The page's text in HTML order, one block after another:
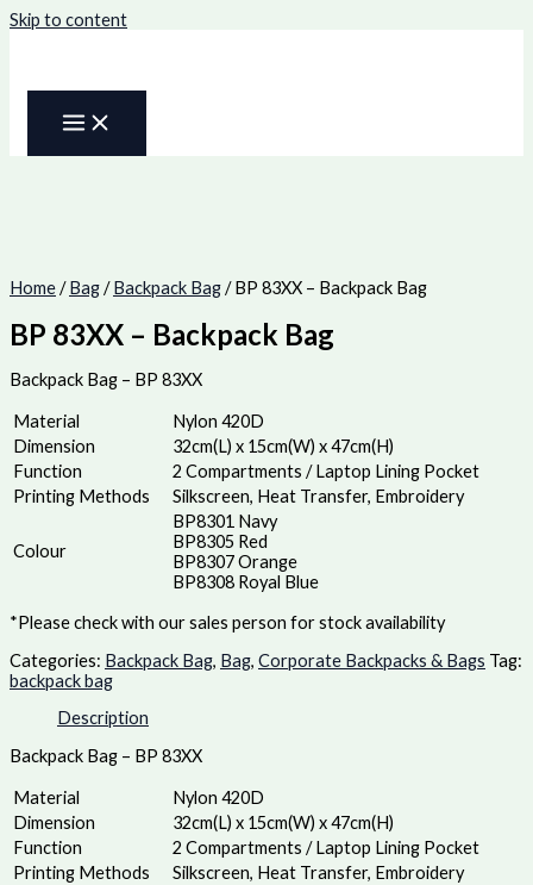
Skip to content
Home/Bag/Backpack Bag/ BP 83XX – Backpack Bag
BP 83XX – Backpack Bag
Backpack Bag – BP 83XX
Material
Nylon 420D
Dimension
32cm(L) x 15cm(W) x 47cm(H)
Function
2 Compartments / Laptop Lining Pocket
Printing Methods
Silkscreen, Heat Transfer, Embroidery
Colour
BP8301 Navy
BP8305 Red
BP8307 Orange
BP8308 Royal Blue
*Please check with our sales person for stock availability
Categories: Backpack Bag, Bag, Corporate Backpacks & Bags Tag:
backpack bag
Description
Backpack Bag – BP 83XX
Material
Nylon 420D
Dimension
32cm(L) x 15cm(W) x 47cm(H)
Function
2 Compartments / Laptop Lining Pocket
Printing Methods
Silkscreen, Heat Transfer, Embroidery